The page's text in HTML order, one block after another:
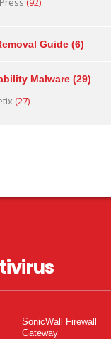
Guide (6)
Malware (29)
(27)
SonicWall Firewall
Gateway